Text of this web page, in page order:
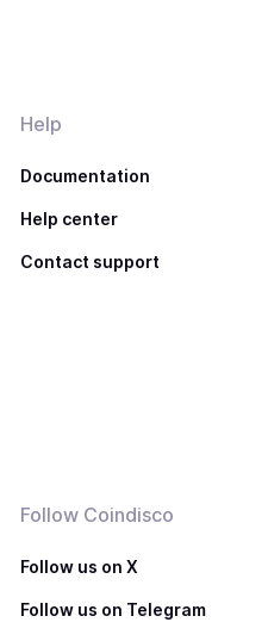
Help
Documentation
Help center
Contact support
Follow Coindisco
Follow us on X
Follow us on Telegram